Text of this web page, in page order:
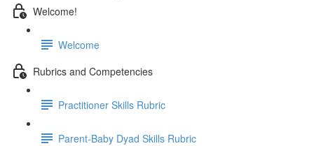
Welcome!
Welcome
Rubrics and Competencies
Practitioner Skills Rubric
Parent-Baby Dyad Skills Rubric